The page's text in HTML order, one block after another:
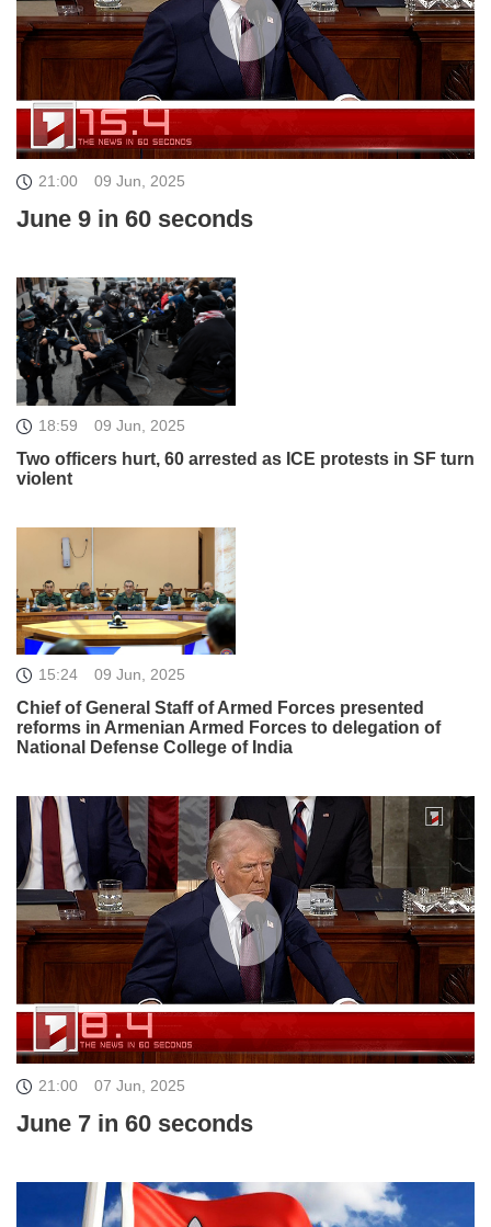
21:00 09 Jun, 2025
June 9 in 60 seconds
18:59 09 Jun, 2025
Two officers hurt, 60 arrested as ICE protests in SF turn
violent
15:24 09 Jun, 2025
Chief of General Staff of Armed Forces presented
reforms in Armenian Armed Forces to delegation of
National Defense College of India
21:00 07 Jun, 2025
June 7 in 60 seconds